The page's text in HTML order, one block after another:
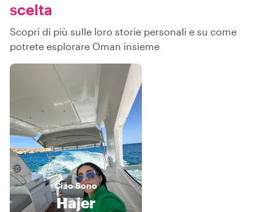
scelta
Scopri di più sulle loro storie personali e su come
potrete esplorare Oman insieme
CiaoSono
Hajer